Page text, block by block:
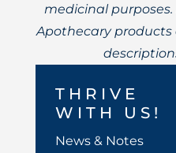
medicinal
Apothecary products
THRIVE
WITH US!
News & Notes